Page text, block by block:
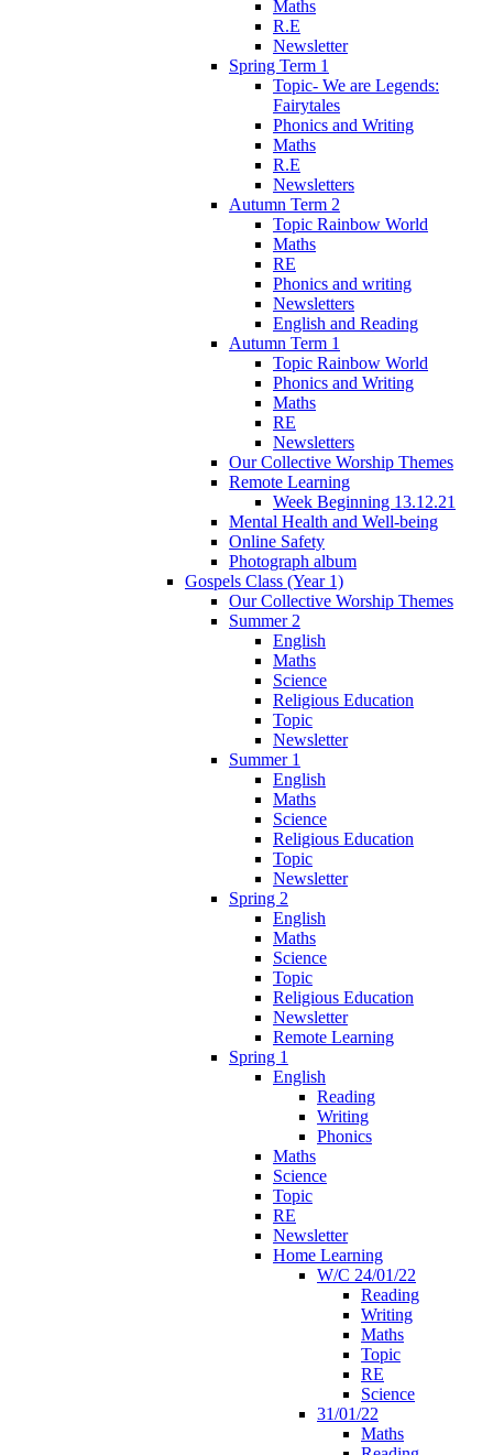
Maths
R.E
Newsletter
Spring Term 1
Topic- We are Legends:
Fairytales
Phonics and Writing
Maths
R.E
Newsletters
Autumn Term 2
Topic Rainbow World
Maths
RE
Phonics and writing
Newsletters
English and Reading
Autumn Term 1
Topic Rainbow World
Phonics and Writing
Maths
RE
Newsletters
Our Collective Worship Themes
Remote Learning
Week Beginning 13.12.21
Mental Health and Well-being
Online Safety
Photograph album
Gospels Class (Year 1)
Our Collective Worship Themes
Summer 2
English
Maths
Science
Religious Education
Topic
Newsletter
Summer 1
English
Maths
Science
Religious Education
Topic
Newsletter
Spring 2
English
Maths
Science
Topic
Religious Education
Newsletter
Remote Learning
Spring 1
English
Reading
Writing
Phonics
Maths
Science
Topic
RE
Newsletter
Home Learning
W/C 24/01/22
Reading
Writing
Maths
Topic
RE
Science
31/01/22
Maths